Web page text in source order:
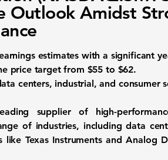
Outlook Amidst
estimates with a significant
price target from $55 to $62.
centers, industrial, and consumer
supplier of high-
of industries, including data
Texas Instruments and Analog